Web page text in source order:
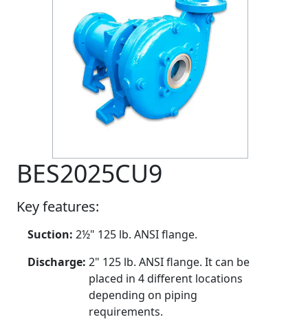
BES2025CU9
Key features:
Suction: 2½" 125 lb. ANSI flange.
Discharge: 2" 125 lb. ANSI flange. It can be
placed in 4 different locations
depending on piping
requirements.